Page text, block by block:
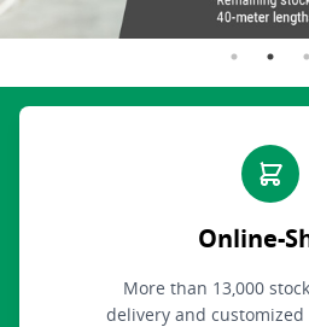
Online-
More than 13,000
delivery and